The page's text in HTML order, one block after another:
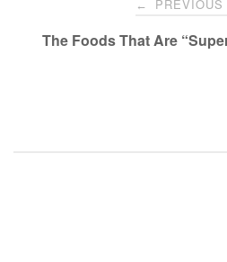
navigation
←
The Foods That Are